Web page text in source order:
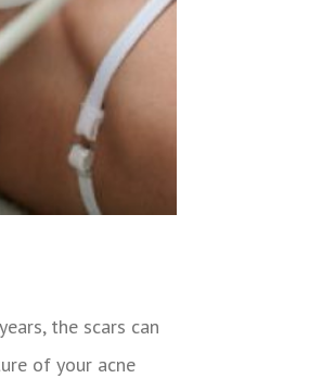
the scars can
of your acne